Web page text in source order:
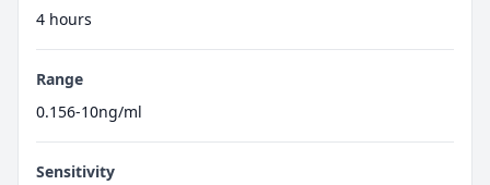
4 hours
Range
0.156-10ng/ml
Sensitivity